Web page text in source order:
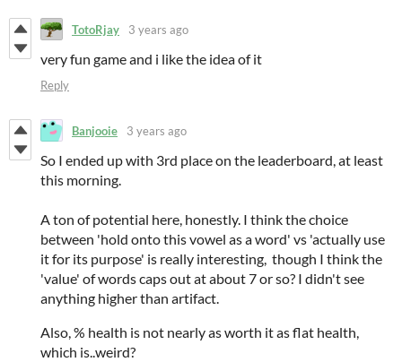
TotoRjay 3 years ago
very fun game and i like the idea of it
Reply
Banjooie 3 years ago
So I ended up with 3rd place on the leaderboard, at least
this morning.
A ton of potential here, honestly. I think the choice
between 'hold onto this vowel as a word' vs 'actually use
it for its purpose' is really interesting, though I think the
'value' of words caps out at about 7 or so? I didn't see
anything higher than artifact.
Also, % health is not nearly as worth it as flat health,
which is..weird?